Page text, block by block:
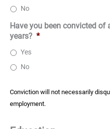
No
Have you been convicted
years? *
Yes
No
Conviction will not necessarily
employment.